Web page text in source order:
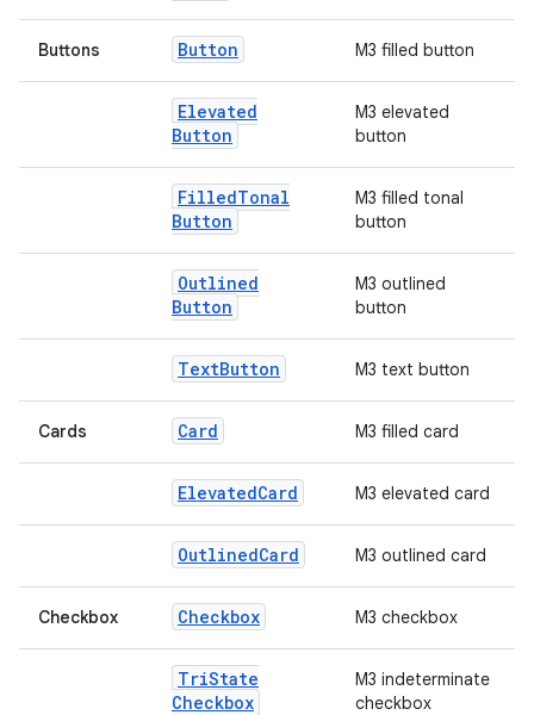
Buttons Button M3 filled button
Elevated
Button
M3 elevated
button
FilledTonal
Button
M3 filled tonal
button
Outlined
Button
M3 outlined
button
TextButton M3 text button
Cards Card M3 filled card
ElevatedCard M3 elevated card
OutlinedCard M3 outlined card
Checkbox Checkbox M3 checkbox
TriState
Checkbox
M3 indeterminate
checkbox